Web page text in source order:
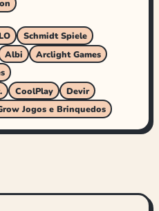
Schmidt Spiele
Albi
Arclight Games
CoolPlay
Devir
Jogos e Brinquedos